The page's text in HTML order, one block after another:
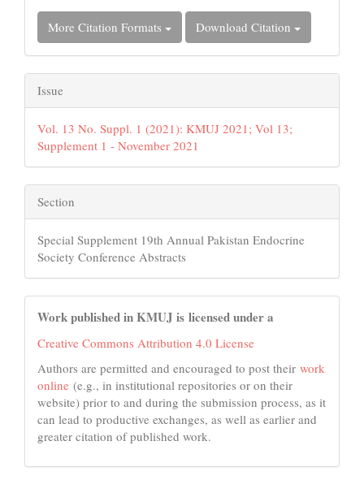
More Citation Formats Download Citation
Issue
Vol. 13 No. Suppl. 1 (2021): KMUJ 2021; Vol 13;
Supplement 1 - November 2021
Section
Special Supplement 19th Annual Pakistan Endocrine
Society Conference Abstracts
Work published in KMUJ is licensed under a
Creative Commons Attribution 4.0 License
Authors are permitted and encouraged to post their work
online (e.g., in institutional repositories or on their
website) prior to and during the submission process, as it
can lead to productive exchanges, as well as earlier and
greater citation of published work.